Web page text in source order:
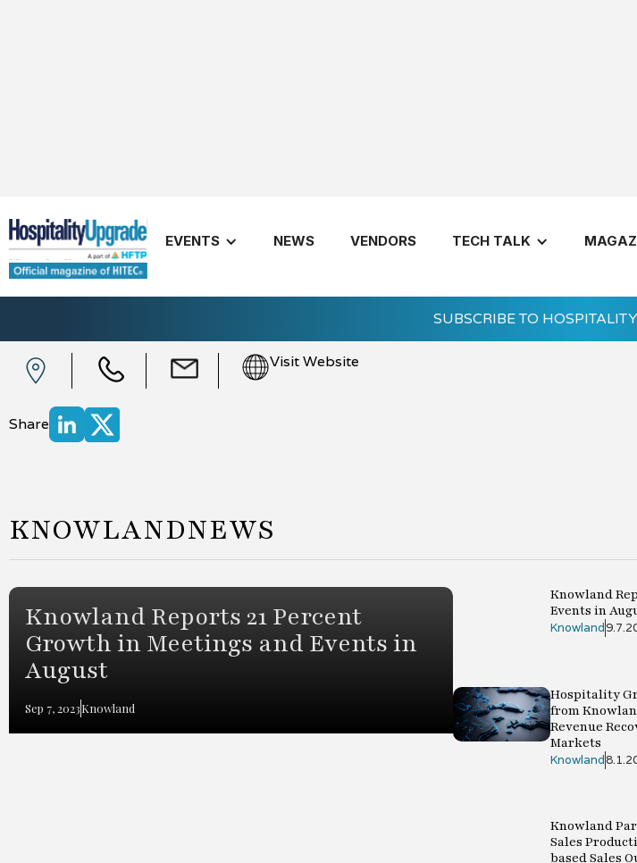
EVENTS NEWS VENDORS TECH TALK
SUBSCRIBE TO
Knowland
Visit Website
Share
KNOWLANDNEWS
Knowland Reports 21 Percent
Growth in Meetings and Events in
August
Sep 7, 2023Knowland
Knowland
Events in
Knowland
Hospitality
from
Revenue
Markets
Knowland
Knowland
Sales
based Sales